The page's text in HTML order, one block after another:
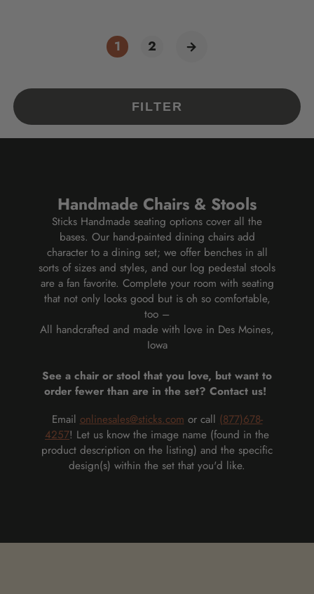
1 2
FILTER
Handmade Chairs & Stools
Sticks Handmade seating options cover all the
bases. Our hand-painted dining chairs add
character to a dining set; we offer benches in all
sorts of sizes and styles, and our log pedestal stools
are a fan favorite. Complete your room with seating
that not only looks good but is oh so comfortable,
too –
All handcrafted and made with love in Des Moines,
Iowa
See a chair or stool that you love, but want to
order fewer than are in the set? Contact us!
Email onlinesales@sticks.com or call (877)678-
4257! Let us know the image name (found in the
product description on the listing) and the specific
design(s) within the set that you'd like.